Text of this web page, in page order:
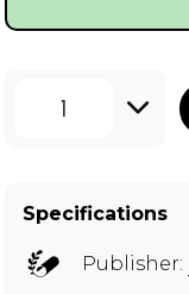
1
Specifications
Publisher: